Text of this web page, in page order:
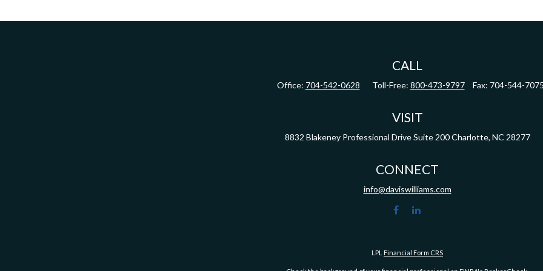
CALL
Office: 704-542-0628 Toll-Free: 800-473-9797 Fax: 704-544-
VISIT
8832 Blakeney Professional Drive Suite 200 Charlotte, NC 28277
CONNECT
info@daviswilliams.com
LPL Financial Form CRS